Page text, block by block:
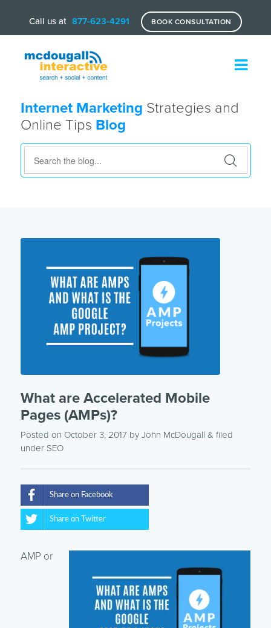
Call us at 877-623-4291 BOOK CONSULTATION
Internet Marketing Strategies and
Online Tips Blog
What are Accelerated Mobile
Pages (AMPs)?
Posted on October 3, 2017 by John McDougall & filed
under SEO
Share on Facebook
Share on Twitter
AMP or